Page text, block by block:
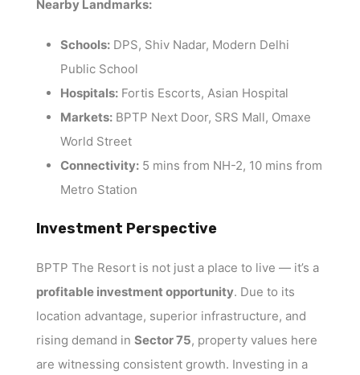
Nearby Landmarks:
Schools: DPS, Shiv Nadar, Modern Delhi
Public School
Hospitals: Fortis Escorts, Asian Hospital
Markets: BPTP Next Door, SRS Mall, Omaxe
World Street
Connectivity: 5 mins from NH-2, 10 mins from
Metro Station
Investment Perspective
BPTP The Resort is not just a place to live — it’s a
profitable investment opportunity. Due to its
location advantage, superior infrastructure, and
rising demand in Sector 75, property values here
are witnessing consistent growth. Investing in a